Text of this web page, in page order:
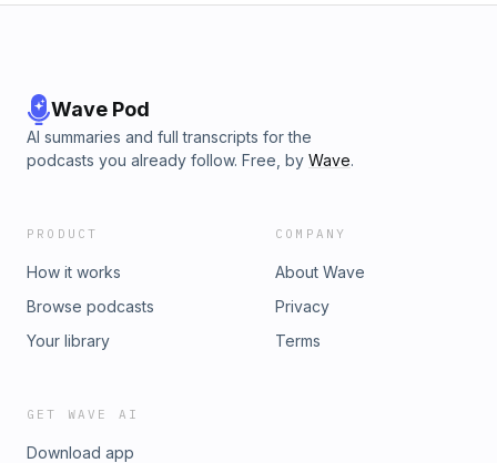
Wave Pod
AI summaries and full transcripts for the
podcasts you already follow. Free, by Wave.
PRODUCT
How it works
Browse podcasts
Your library
COMPANY
About Wave
Privacy
Terms
GET WAVE AI
Download app